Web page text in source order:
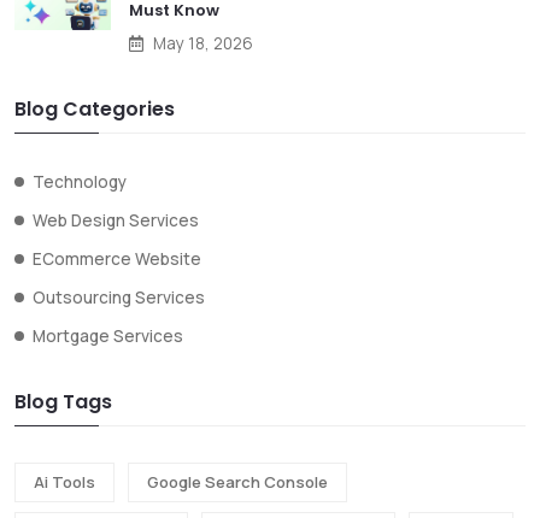
Must Know
May 18, 2026
Blog Categories
Technology
Web Design Services
ECommerce Website
Outsourcing Services
Mortgage Services
Blog Tags
Ai Tools Google Search Console